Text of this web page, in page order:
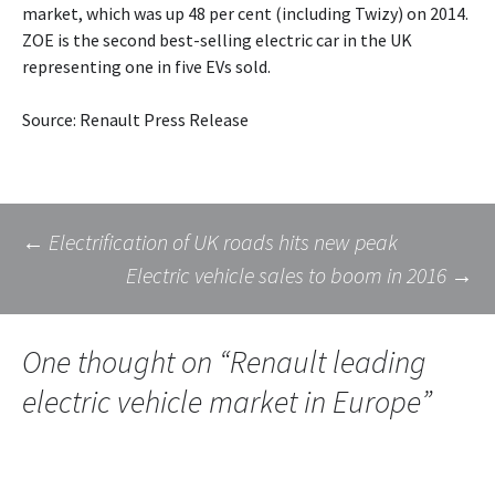
market, which was up 48 per cent (including Twizy) on 2014.
ZOE is the second best-selling electric car in the UK
representing one in five EVs sold.
Source: Renault Press Release
Post
navigation
← Electrification of UK roads hits new peak
Electric vehicle sales to boom in 2016 →
One thought on “Renault leading
electric vehicle market in Europe”